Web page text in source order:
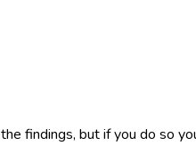
findings, but if you do so